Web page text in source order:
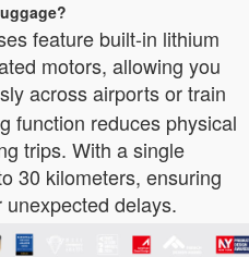
feature built-in lithium
motors, allowing you
across airports or train
function reduces physical
trips. With a single
30 kilometers, ensuring
unexpected delays.